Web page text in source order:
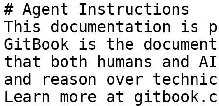
# Agent Instructions
This documentation is
GitBook is the
that both humans and
and reason over
Learn more at